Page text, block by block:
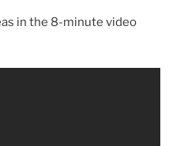
in the 8-minute video